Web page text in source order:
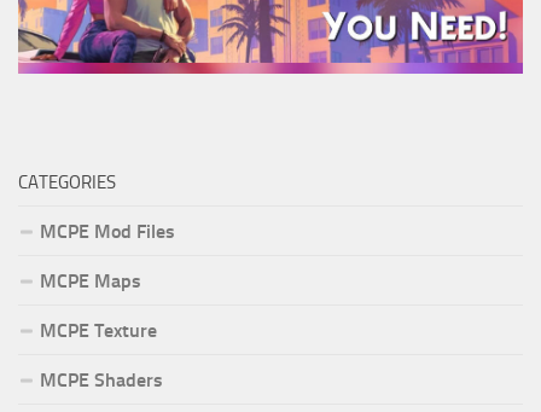
CATEGORIES
MCPE Mod Files
MCPE Maps
MCPE Texture
MCPE Shaders